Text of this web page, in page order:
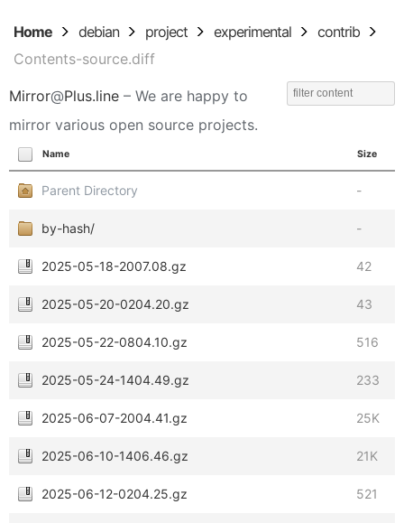
Home debian project experimental
contrib
Contents-source.diff
Mirror@Plus.line – We are happy to
mirror various open source projects.
Name Size
Parent Directory -
by-hash/ -
2025-05-18-2007.08.gz 42
2025-05-20-0204.20.gz 43
2025-05-22-0804.10.gz 516
2025-05-24-1404.49.gz 233
2025-06-07-2004.41.gz 25K
2025-06-10-1406.46.gz 21K
2025-06-12-0204.25.gz 521